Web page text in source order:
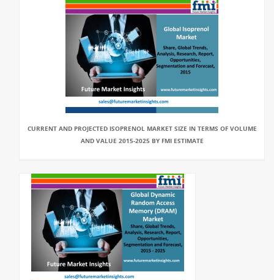
CURRENT AND PROJECTED ISOPRENOL MARKET SIZE IN TERMS OF VOLUME
AND VALUE 2015-2025 BY FMI ESTIMATE